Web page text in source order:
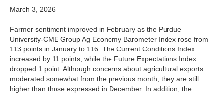
March 3, 2026
Farmer sentiment improved in February as the Purdue
University-CME Group Ag Economy Barometer Index rose from
113 points in January to 116. The Current Conditions Index
increased by 11 points, while the Future Expectations Index
dropped 1 point. Although concerns about agricultural exports
moderated somewhat from the previous month, they are still
higher than those expressed in December. In addition, the